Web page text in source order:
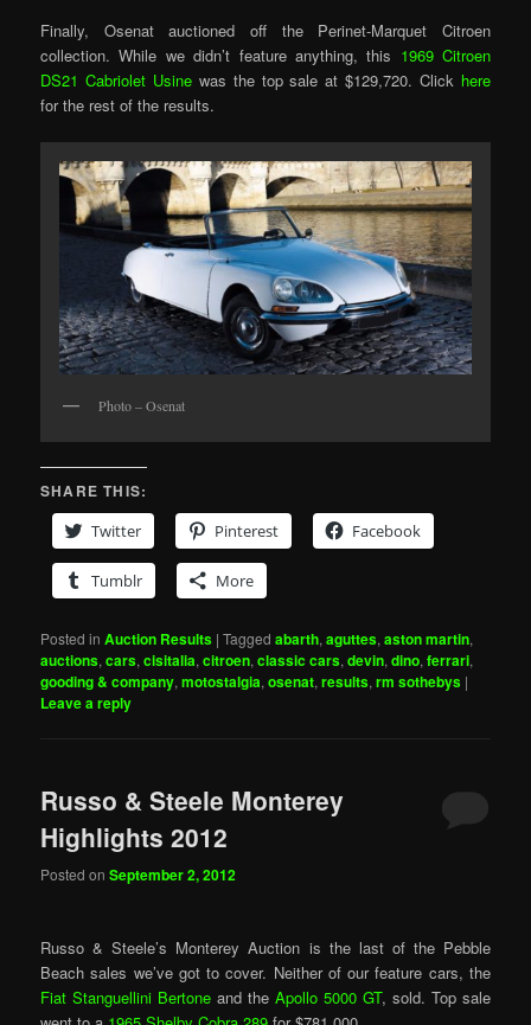
Finally, Osenat auctioned off the Perinet-Marquet Citroen
collection. While we didn’t feature anything, this 1969 Citroen
DS21 Cabriolet Usinewas the top sale at $129,720. Click here
for the rest of the results.
Photo – Osenat
SHARE THIS:
Twitter
Pinterest Facebook
Tumblr More
Posted in Auction Results |Tagged abarth,aguttes,aston martin,
auctions,cars,cisitalia,citroen,classic cars,devin,dino,ferrari,
gooding & company,motostalgia,osenat,results,rm sothebys |
Leave a reply
Russo & Steele Monterey
Highlights 2012
Posted onSeptember 2, 2012
Russo & Steele’s Monterey Auction is the last of the Pebble
Beach sales we’ve got to cover. Neither of our feature cars, the
Fiat Stanguellini Bertone and theApollo 5000 GT, sold. Top sale